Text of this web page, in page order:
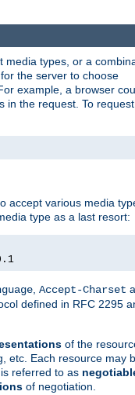
types, or a
the server to choose
example, a browser
in the request. To
accept various media
type as a last resort:
Accept-Charset
defined in RFC 2295
of the
etc. Each resource may
referred to as
of negotiation.